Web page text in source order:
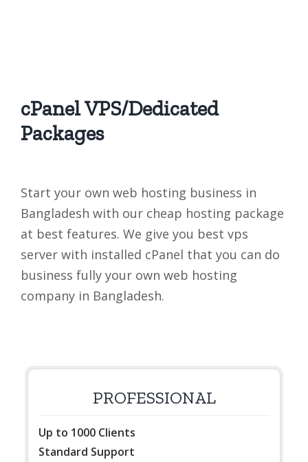
cPanel VPS/Dedicated
Packages
Start your own web hosting business in
Bangladesh with our cheap hosting package
at best features. We give you best vps
server with installed cPanel that you can do
business fully your own web hosting
company in Bangladesh.
PROFESSIONAL
Up to 1000 Clients
Standard Support